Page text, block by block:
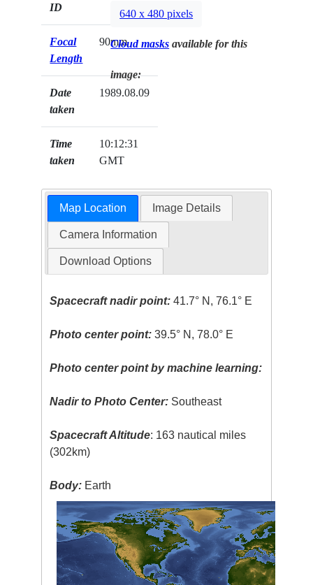
ID
Focal
Length
90mm
Date
taken
1989.08.09
Time
taken
10:12:31
GMT
640 x 480 pixels
Cloud masks available for this
image:
Map Location Image Details
Camera Information
Download Options
Spacecraft nadir point: 41.7° N, 76.1° E
Photo center point: 39.5° N, 78.0° E
Photo center point by machine learning:
Nadir to Photo Center: Southeast
Spacecraft Altitude: 163 nautical miles
(302km)
Body: Earth